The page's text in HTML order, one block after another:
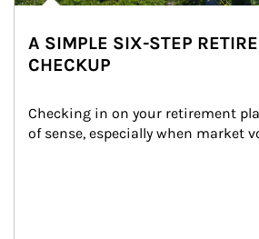
A SIMPLE SIX-STEP
CHECKUP
Checking in on your retirement
of sense, especially when market